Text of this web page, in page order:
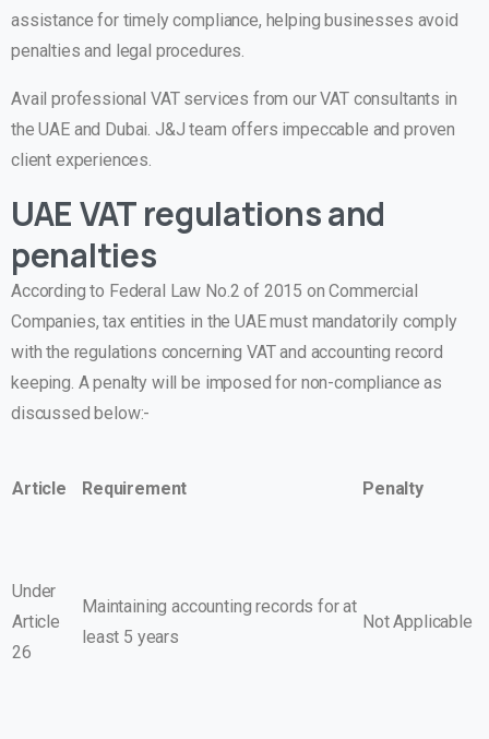
assistance for timely compliance, helping businesses avoid
penalties and legal procedures.
Avail professional VAT services from our VAT consultants in
the UAE and Dubai. J&J team offers impeccable and proven
client experiences.
UAE VAT regulations and
penalties
According to Federal Law No.2 of 2015 on Commercial
Companies, tax entities in the UAE must mandatorily comply
with the regulations concerning VAT and accounting record
keeping. A penalty will be imposed for non-compliance as
discussed below:-
Article Requirement Penalty
Under
Article
26
Maintaining accounting records for at
least 5 years
Not Applicable